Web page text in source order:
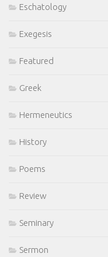
Eschatology
Exegesis
Featured
Greek
Hermeneutics
History
Poems
Review
Seminary
Sermon